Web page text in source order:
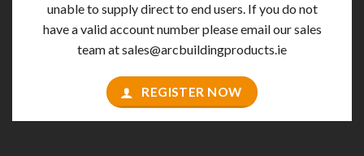
unable to supply direct to end users. If you do not
have a valid account number please email our sales
team atsales@arcbuildingproducts.ie
REGISTER NOW